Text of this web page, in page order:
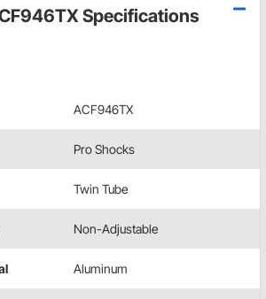
Specifications
ACF946TX
Pro Shocks
Twin Tube
Non-Adjustable
Aluminum